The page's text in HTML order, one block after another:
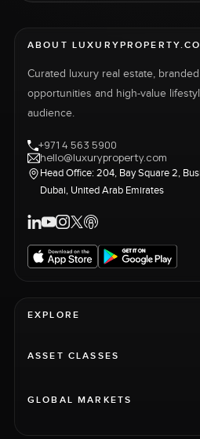
ABOUT
Curated luxury real estate,
opportunities and high-value
audience.
+971 4 563 5900
hello@luxuryproperty.com
Head Office: 204, Bay Square 2,
Dubai, United Arab Emirates
EXPLORE
ASSET CLASSES
GLOBAL MARKETS